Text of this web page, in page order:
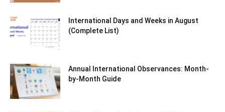
International Days and Weeks in August
(Complete List)
Annual International Observances: Month-
by-Month Guide